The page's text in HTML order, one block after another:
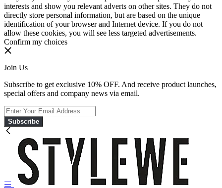
interests and show you relevant adverts on other sites. They do not
directly store personal information, but are based on the unique
identification of your browser and Internet device. If you do not
allow these cookies, you will see less targeted advertisements.
Confirm my choices
Join Us
Subscribe to get exclusive 10% OFF. And receive product launches,
special offers and company news via email.
Subscribe